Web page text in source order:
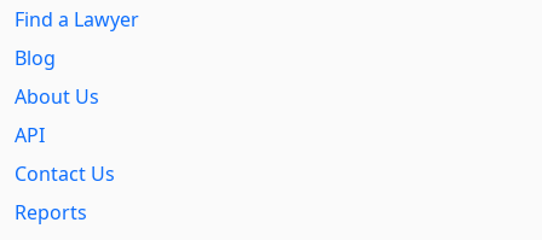
Find a Lawyer
Blog
About Us
API
Contact Us
Reports